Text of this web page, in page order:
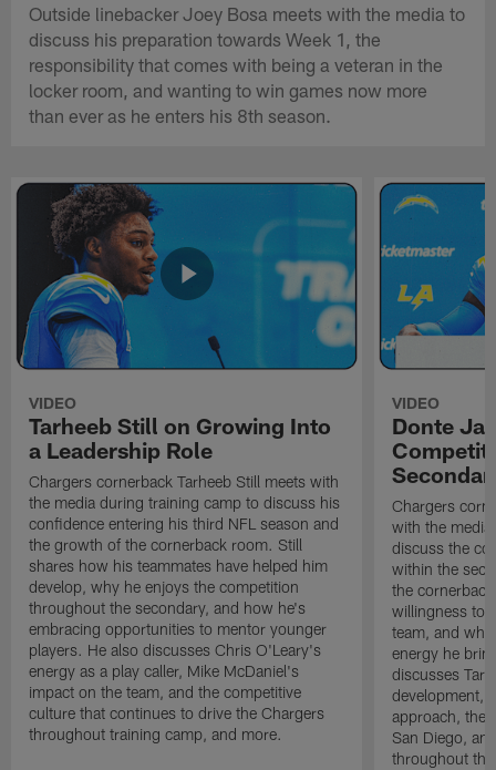
Outside linebacker Joey Bosa meets with the media to
discuss his preparation towards Week 1, the
responsibility that comes with being a veteran in the
locker room, and wanting to win games now more
than ever as he enters his 8th season.
VIDEO
Tarheeb Still on Growing Into
a Leadership Role
Chargers cornerback Tarheeb Still meets with
the media during training camp to discuss his
confidence entering his third NFL season and
the growth of the cornerback room. Still
shares how his teammates have helped him
develop, why he enjoys the competition
throughout the secondary, and how he's
embracing opportunities to mentor younger
players. He also discusses Chris O'Leary's
energy as a play caller, Mike McDaniel's
impact on the team, and the competitive
culture that continues to drive the Chargers
throughout training camp, and more.
VIDEO
Donte
Chargers
with the
discuss the
within the
the
willingness to
team, and
energy he
discusses
development,
approach, the
San Diego,
throughout